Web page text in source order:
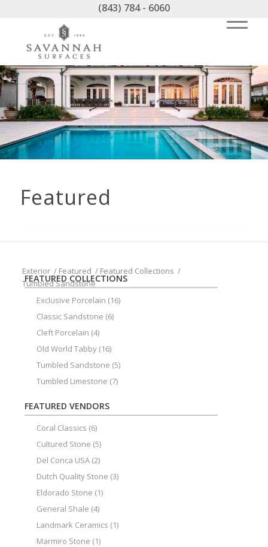
(843) 784 - 6060
Featured
Exterior / Featured / Featured Collections /
Tumbled Sandstone
FEATURED COLLECTIONS
Exclusive Porcelain (16)
Classic Sandstone (6)
Cleft Porcelain (4)
Old World Tabby (16)
Tumbled Sandstone (5)
Tumbled Limestone (7)
FEATURED VENDORS
Coral Classics (6)
Cultured Stone (5)
Del Conca USA (2)
Dutch Quality Stone (3)
Eldorado Stone (1)
General Shale (4)
Landmark Ceramics (1)
Marmiro Stone (1)